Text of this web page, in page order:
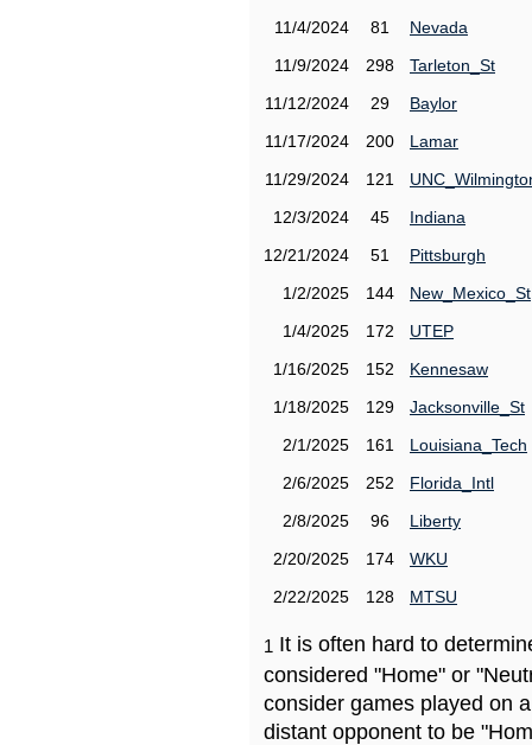
11/4/2024
81
Nevada
11/9/2024
298
Tarleton_St
11/12/2024
29
Baylor
11/17/2024
200
Lamar
11/29/2024
121
12/3/2024
45
Indiana
12/21/2024
51
Pittsburgh
1/2/2025
144
New_Mexico_St
1/4/2025
172
UTEP
1/16/2025
152
Kennesaw
1/18/2025
129
Jacksonville_St
2/1/2025
161
Louisiana_Tech
2/6/2025
252
Florida_Intl
2/8/2025
96
Liberty
2/20/2025
174
WKU
2/22/2025
128 MTSU
1 It is often hard to
considered "Home" or
consider games played on
distant opponent to be